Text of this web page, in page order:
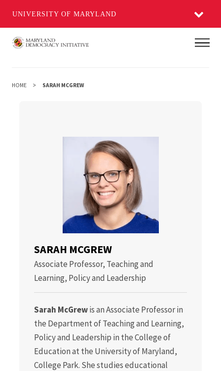
UNIVERSITY OF MARYLAND
Skip
HOME SARAH MCGREW
SARAH MCGREW
Associate Professor, Teaching and
Learning, Policy and Leadership
Sarah McGrewis an Associate Professor in
the Department of Teaching and Learning,
Policy and Leadership in the College of
Education at the University of Maryland,
College Park. She studies educational